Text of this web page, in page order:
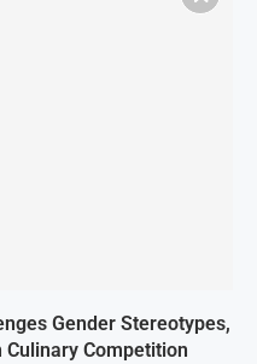
Gender Stereotypes,
Culinary Competition